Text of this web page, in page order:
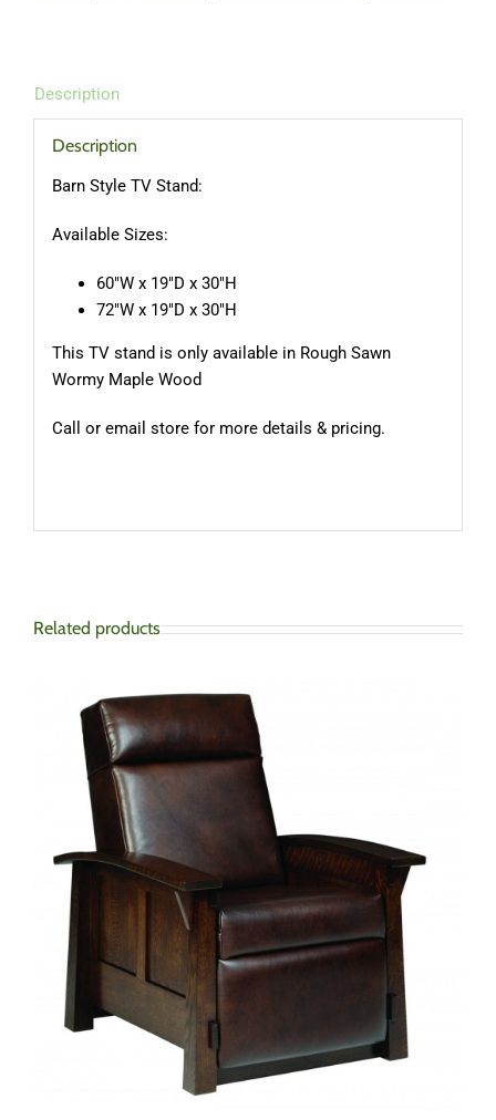
Description
Description
Barn Style TV Stand:
Available Sizes:
60″W x 19″D x 30″H
72″W x 19″D x 30″H
This TV stand is only available in Rough Sawn
Wormy Maple Wood
Call or email store for more details & pricing.
Related products